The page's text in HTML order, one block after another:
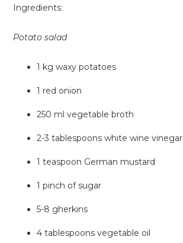
Ingredients:
Potato salad
1 kg waxy potatoes
1 red onion
250 ml vegetable broth
2-3 tablespoons white wine vinegar
1 teaspoon German mustard
1 pinch of sugar
5-8 gherkins
4 tablespoons vegetable oil